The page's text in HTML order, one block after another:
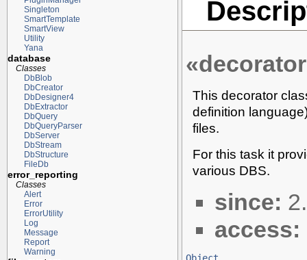
Singleton
SmartTemplate
SmartView
Utility
Yana
database
Classes
DbBlob
DbCreator
DbDesigner4
DbExtractor
DbQuery
DbQueryParser
DbServer
DbStream
DbStructure
FileDb
error_reporting
Classes
Alert
Error
ErrorUtility
Log
Message
Report
Warning
This decorator
definition
files.
For this task it
various DBS.
since:
access: